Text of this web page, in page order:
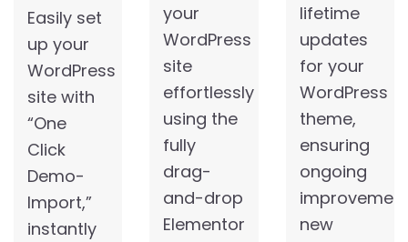
Easily set
up your
WordPress
site with
“One
Click
Demo-
Import,”
instantly
your
WordPress
site
effortlessly
using the
fully
drag-
and-drop
Elementor
lifetime
updates
for your
WordPress
theme,
ensuring
ongoing
new